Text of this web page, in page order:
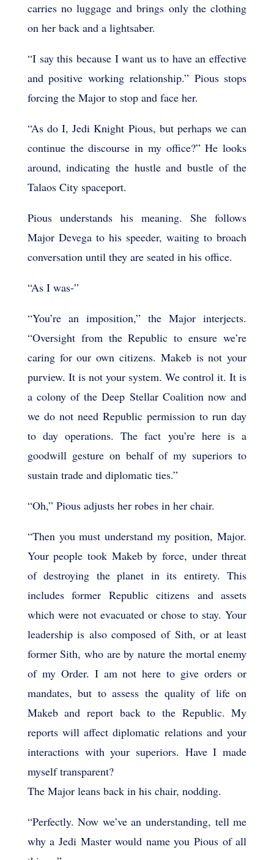
carries no luggage and brings only the clothing
on her back and a lightsaber.
“I say this because I want us to have an effective
and positive working relationship.” Pious stops
forcing the Major to stop and face her.
“As do I, Jedi Knight Pious, but perhaps we can
continue the discourse in my office?” He looks
around, indicating the hustle and bustle of the
Talaos City spaceport.
Pious understands his meaning. She follows
Major Devega to his speeder, waiting to broach
conversation until they are seated in his office.
“As I was-”
“You’re an imposition,” the Major interjects.
“Oversight from the Republic to ensure we’re
caring for our own citizens. Makeb is not your
purview. It is not your system. We control it. It is
a colony of the Deep Stellar Coalition now and
we do not need Republic permission to run day
to day operations. The fact you’re here is a
goodwill gesture on behalf of my superiors to
sustain trade and diplomatic ties.”
“Oh,” Pious adjusts her robes in her chair.
“Then you must understand my position, Major.
Your people took Makeb by force, under threat
of destroying the planet in its entirety. This
includes former Republic citizens and assets
which were not evacuated or chose to stay. Your
leadership is also composed of Sith, or at least
former Sith, who are by nature the mortal enemy
of my Order. I am not here to give orders or
mandates, but to assess the quality of life on
Makeb and report back to the Republic. My
reports will affect diplomatic relations and your
interactions with your superiors. Have I made
myself transparent?
The Major leans back in his chair, nodding.
“Perfectly. Now we’ve an understanding, tell me
why a Jedi Master would name you Pious of all